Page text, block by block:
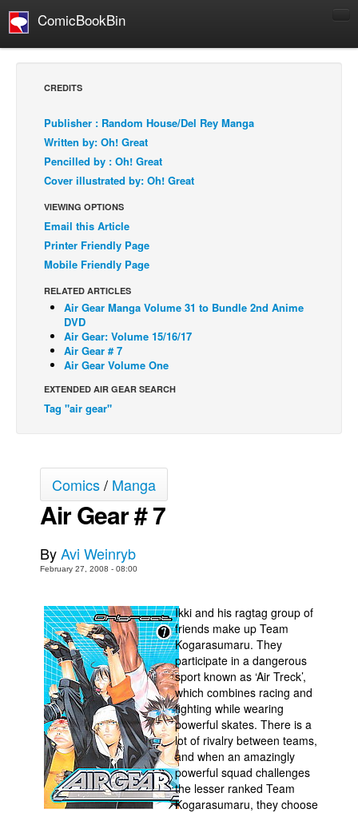
ComicBookBin
Comics Reviews
European Comics
NEWS
Comics News
Press Releases
Digital Comics
Webcomics
Cult Favorite
Webcomics
Réflexion de rat
Spit - English
The Specimen
Grumble
The Slip
Johnny Bullet Mobile
The Specimen
Le Spécimen
Movies
CREDITS
Publisher : Random House/Del Rey Manga
Written by: Oh! Great
Pencilled by : Oh! Great
Cover illustrated by: Oh! Great
VIEWING OPTIONS
Email this Article
Printer Friendly Page
Mobile Friendly Page
RELATED ARTICLES
Air Gear Manga Volume 31 to Bundle 2nd Anime
DVD
Air Gear: Volume 15/16/17
Air Gear # 7
Air Gear Volume One
EXTENDED AIR GEAR SEARCH
Tag "air gear"
Comics/ Manga
Air Gear # 7
ByAvi Weinryb
February 27, 2008 - 08:00
Ikki and his ragtag group of
friends make up Team
Kogarasumaru. They
participate in a dangerous
sport known as ‘Air Treck’,
which combines racing and
fighting while wearing
powerful skates. There is a
lot of rivalry between teams,
and when an amazingly
powerful squad challenges
the lesser ranked Team
Kogarasumaru, they choose